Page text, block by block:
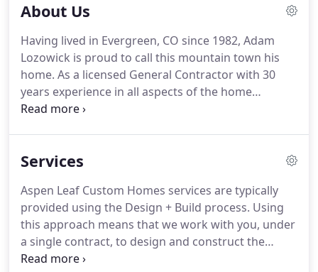
About Us
Having lived in Evergreen, CO since 1982, Adam
Lozowick is proud to call this mountain town his
home. As a licensed General Contractor with 30
years experience in all aspects of the home
designing and building process, Adam prides
Services
Aspen Leaf Custom Homes services are typically
provided using the Design + Build process. Using
this approach means that we work with you, under
a single contract, to design and construct the
vision you have for your home.